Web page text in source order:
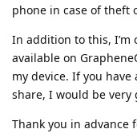
phone in case of theft
In addition to this, I’m
available on
my device. If you
share, I would be very
Thank you in advance